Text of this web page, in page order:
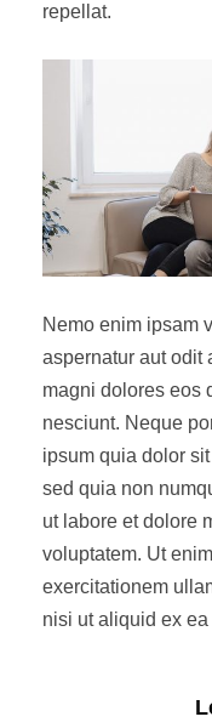
repellat.
Nemo enim ipsam
aspernatur aut odit
magni dolores eos
nesciunt. Neque
ipsum quia dolor
sed quia non
ut labore et dolore
voluptatem. Ut
exercitationem
nisi ut aliquid ex